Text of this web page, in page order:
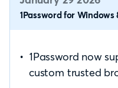
1Password for Windows
1Password now
custom trusted